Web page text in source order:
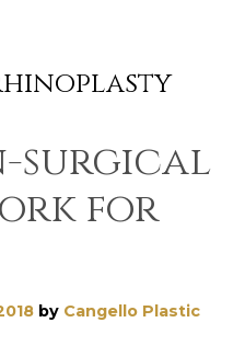
surgical
for
by Cangello Plastic